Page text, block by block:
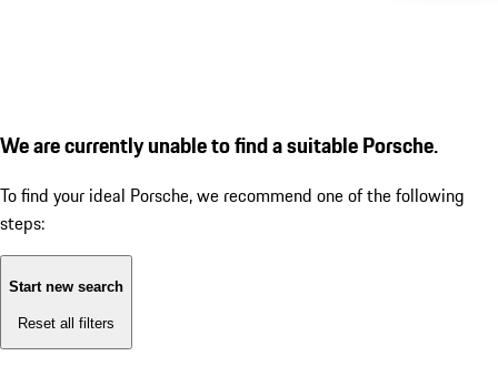
We are currently unable to find a suitable Porsche.
To find your ideal Porsche, we recommend one of the following
steps:
Start new search
Reset all filters